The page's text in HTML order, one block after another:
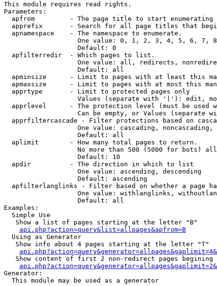
This module requires read rights.
Parameters:
apfrom         - The page title to start enumerating
apprefix       - Search for all page titles that
  apnamespace    - The namespace to enumerate.
One value: 0, 1, 2, 3, 4, 5, 6, 7,
                   Default: 0
  apfilterredir  - Which pages to list.
One value: all, redirects,
                   Default: all
apminsize      - Limit to pages with at least this
apmaxsize      - Limit to pages with at most this
  apprtype       - Limit to protected pages only
Values (separate with '|'): edit,
apprlevel      - The protection level (must be used
Can be empty, or Values (separate
apprfiltercascade - Filter protections based on
One value: cascading, noncascading,
                   Default: all
  aplimit        - How many total pages to return.
No more than 500 (5000 for bots)
                   Default: 10
  apdir          - The direction in which to list
                   One value: ascending, descending
                   Default: ascending
apfilterlanglinks - Filter based on whether a page
One value: withlanglinks,
                   Default: all
Examples:
  Simple Use
   Show a list of pages starting at the letter "B"
api.php?action=query&list=allpages&apfrom=B
  Using as Generator
   Show info about 4 pages starting at the letter "T"
Show content of first 2 non-redirect pages begining
Generator:
  This module may be used as a generator